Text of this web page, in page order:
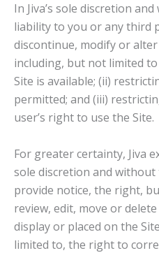
In Jiva’s sole discretion
liability to you or any third
discontinue, modify or
including, but not limited
Site is available; (ii)
permitted; and (iii)
user’s right to use the Site.
For greater certainty, Jiva
sole discretion and
provide notice, the right,
review, edit, move or
display or placed on the
limited to, the right to